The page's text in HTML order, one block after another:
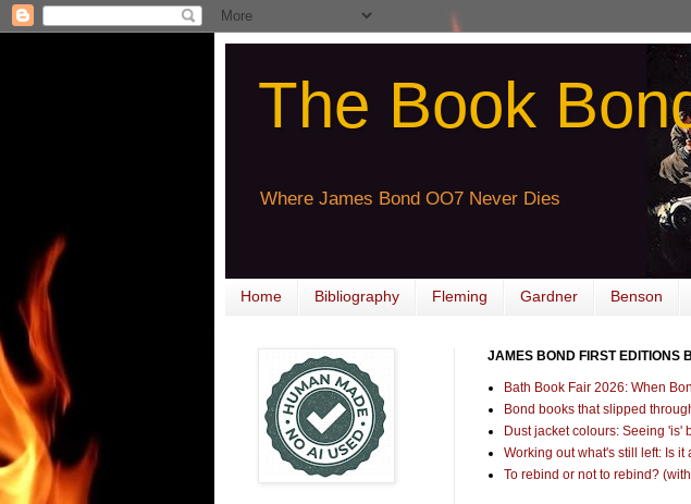
The Book
Where James Bond OO7 Never Dies
Home Bibliography Fleming Gardner Benson
JAMES BOND FIRST EDITIONS
Bath Book Fair 2026: When
Bond books that slipped
Dust jacket colours: Seeing 'is'
Working out what's still left: Is
To rebind or not to rebind?